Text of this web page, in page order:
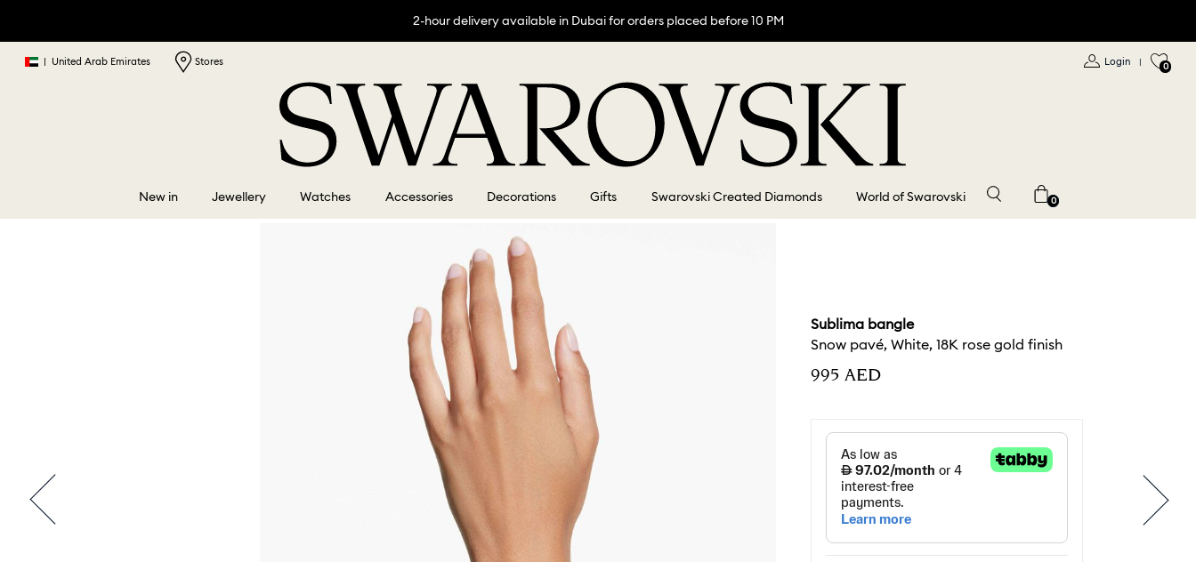
2-hour delivery available in Dubai for orders placed before 10 PM
| United Arab Emirates Stores Login | 0
New in Jewellery Watches Accessories Decorations Gifts Swarovski Created Diamonds World of Swarovski 0
Sublima bangle
Snow pavé, White, 18K rose gold finish
⁦995⁩ AED